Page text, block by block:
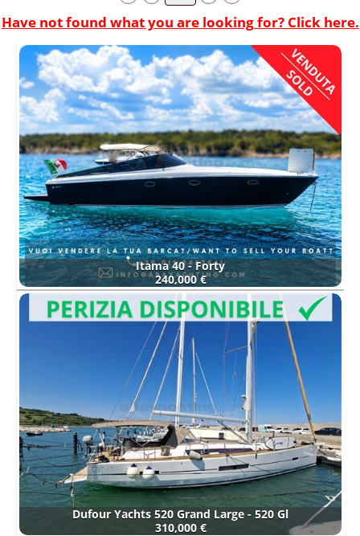
Have not found what you are looking for? Click here.
Itama 40 - Forty
240,000 €
Dufour Yachts 520 Grand Large - 520 Gl
310,000 €